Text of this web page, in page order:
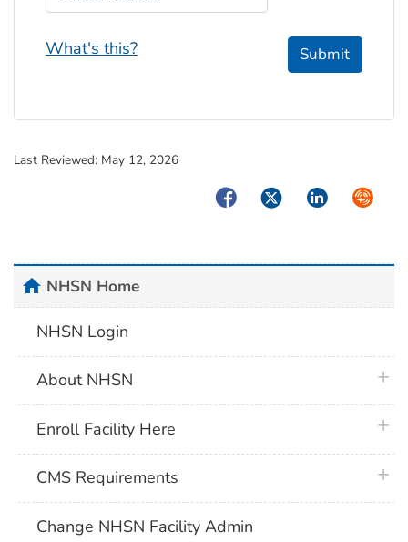
What's this? Submit
Last Reviewed: May 12, 2026
FacebookTwitterLinkedIn
homeNHSN Home
NHSN Login
About NHSN
Enroll Facility Here
CMS Requirements
Change NHSN Facility Admin